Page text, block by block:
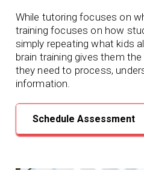
While tutoring focuses on
training focuses on how
simply repeating what kids
brain training gives them
they need to process,
information.
Schedule Assessment